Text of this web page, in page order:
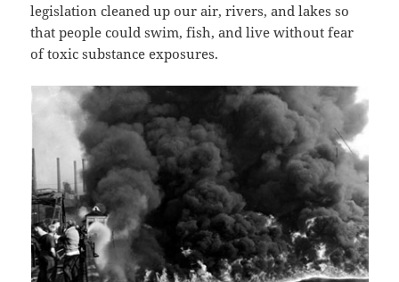
legislation cleaned up our air, rivers, and lakes so
that people could swim, fish, and live without fear
of toxic substance exposures.